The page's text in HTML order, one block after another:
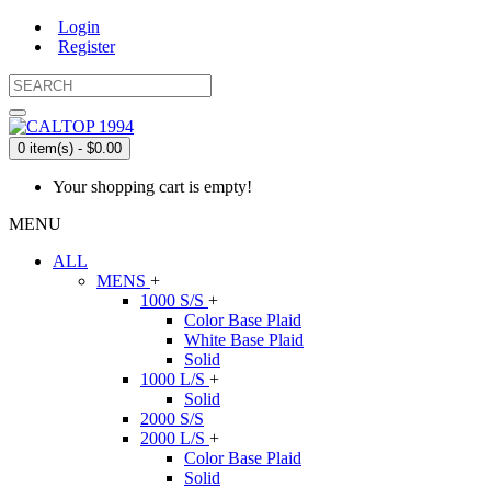
Login
Register
0 item(s) - $0.00
Your shopping cart is empty!
MENU
ALL
MENS +
1000 S/S +
Color Base Plaid
White Base Plaid
Solid
1000 L/S +
Solid
2000 S/S
2000 L/S +
Color Base Plaid
Solid